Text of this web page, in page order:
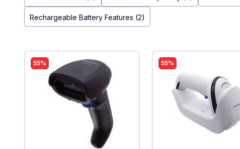
Rechargeable Battery Features (2)
55% 55%